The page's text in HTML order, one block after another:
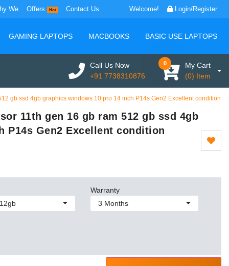
We Offers Hot Contact Us Welcome! Login/Register
GAMING LAPTOPS MACBOOKS BASIC USE LAPTOPS
Call Us Now
+91 7738310876
0
My Cart
(0) Item
gb ssd 4gb graphics windows 10 pro 14 inch P14s Gen2 Excellent condition
11th gen 16 gb ram 512 gb ssd 4gb
P14s Gen2 Excellent condition
Warranty